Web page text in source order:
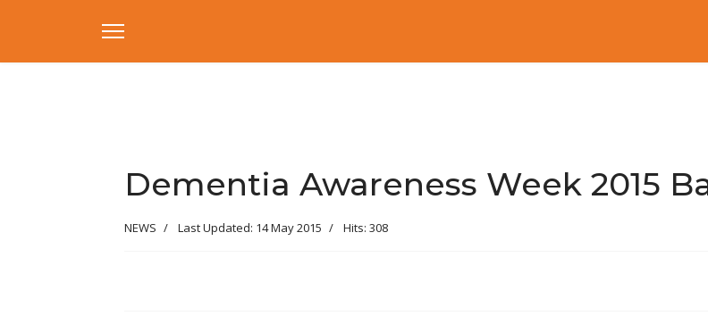
Dementia Awareness Week 2015
NEWS Last Updated: 14 May 2015 Hits: 308